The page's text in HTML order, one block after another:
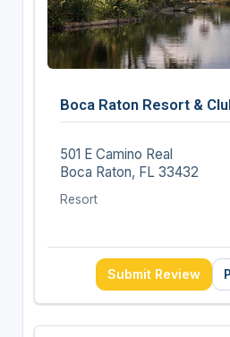
Boca Raton Resort &
501 E Camino Real
Boca Raton, FL 33432
Resort
Submit Review